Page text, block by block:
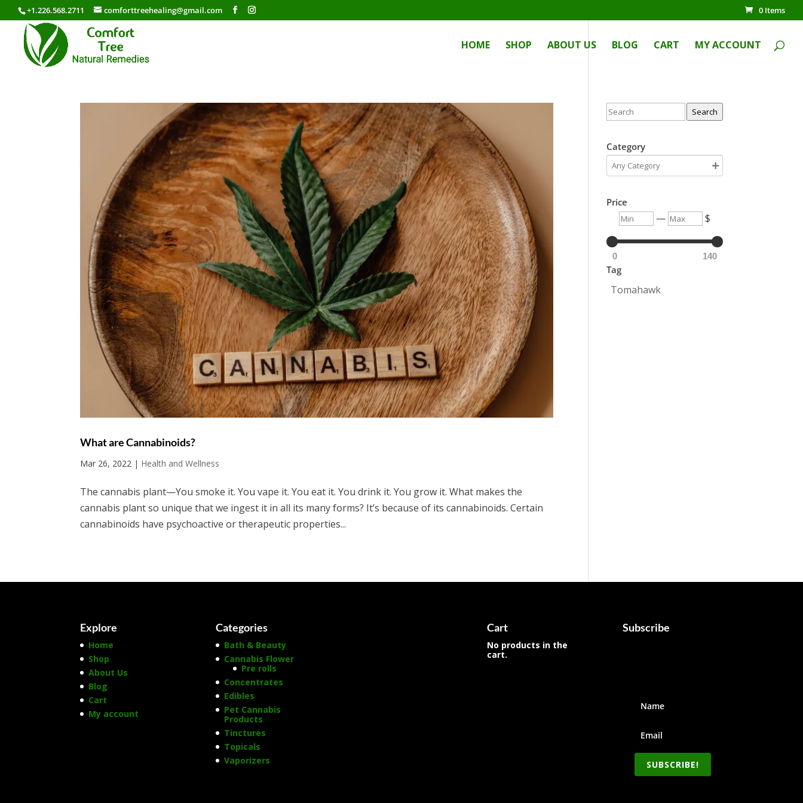
+1.226.568.2711 comforttreehealing@gmail.com 0 Items
HOME SHOP ABOUT US BLOG CART MY ACCOUNT
What are Cannabinoids?
Mar 26, 2022 | Health and Wellness
The cannabis plant—You smoke it. You vape it. You eat it. You drink it. You grow it. What makes the
cannabis plant so unique that we ingest it in all its many forms? It’s because of its cannabinoids. Certain
cannabinoids have psychoactive or therapeutic properties...
Search
Category
Price
— $
0 140
Tag
Tomahawk
Explore
Home
Shop
About Us
Blog
Cart
My account
Categories
Bath & Beauty
Cannabis Flower
Pre rolls
Concentrates
Edibles
Pet Cannabis
Products
Tinctures
Topicals
Vaporizers
Cart
No products in the
cart.
Subscribe
SUBSCRIBE!